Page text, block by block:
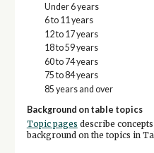
Under 6 years
6 to 11 years
12 to 17 years
18 to 59 years
60 to 74 years
75 to 84 years
85 years and over
Background on table topics
Topic pages describe
background on the topics in